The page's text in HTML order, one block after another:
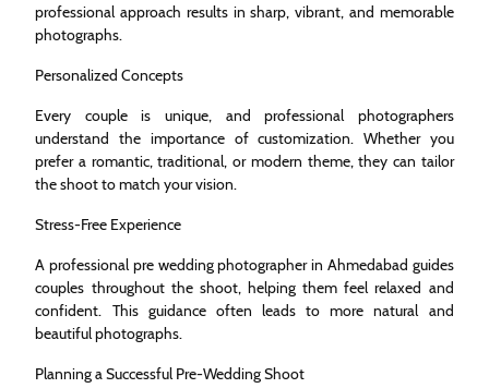
professional approach results in sharp, vibrant, and memorable
photographs.
Personalized Concepts
Every couple is unique, and professional photographers
understand the importance of customization. Whether you
prefer a romantic, traditional, or modern theme, they can tailor
the shoot to match your vision.
Stress-Free Experience
A professional pre wedding photographer in Ahmedabad guides
couples throughout the shoot, helping them feel relaxed and
confident. This guidance often leads to more natural and
beautiful photographs.
Planning a Successful Pre-Wedding Shoot